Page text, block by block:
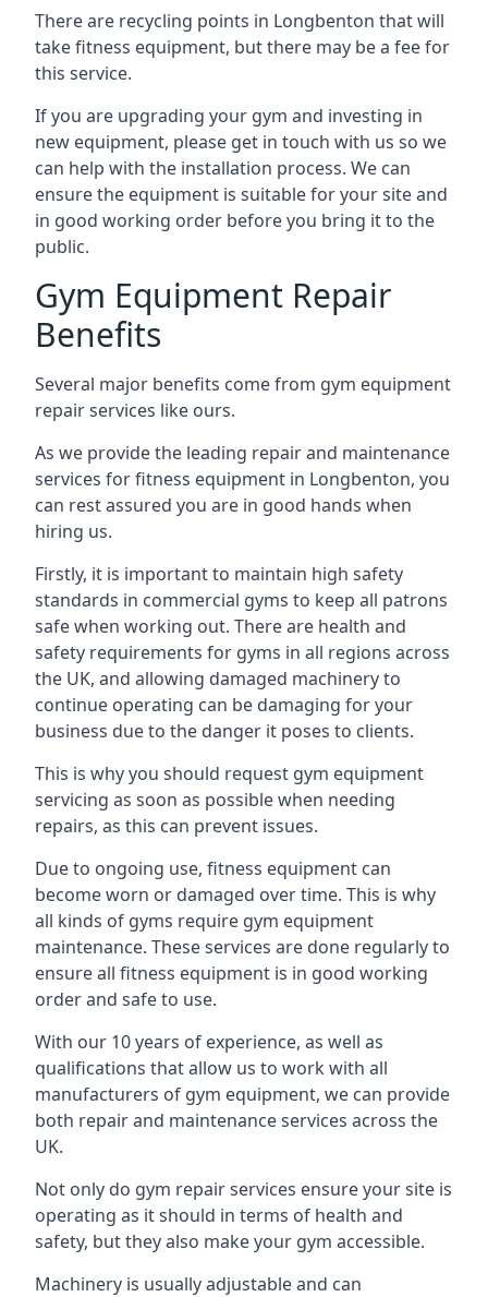
There are recycling points in Longbenton that will
take fitness equipment, but there may be a fee for
this service.
If you are upgrading your gym and investing in
new equipment, please get in touch with us so we
can help with the installation process. We can
ensure the equipment is suitable for your site and
in good working order before you bring it to the
public.
Gym Equipment Repair
Benefits
Several major benefits come from gym equipment
repair services like ours.
As we provide the leading repair and maintenance
services for fitness equipment in Longbenton, you
can rest assured you are in good hands when
hiring us.
Firstly, it is important to maintain high safety
standards in commercial gyms to keep all patrons
safe when working out. There are health and
safety requirements for gyms in all regions across
the UK, and allowing damaged machinery to
continue operating can be damaging for your
business due to the danger it poses to clients.
This is why you should request gym equipment
servicing as soon as possible when needing
repairs, as this can prevent issues.
Due to ongoing use, fitness equipment can
become worn or damaged over time. This is why
all kinds of gyms require gym equipment
maintenance. These services are done regularly to
ensure all fitness equipment is in good working
order and safe to use.
With our 10 years of experience, as well as
qualifications that allow us to work with all
manufacturers of gym equipment, we can provide
both repair and maintenance services across the
UK.
Not only do gym repair services ensure your site is
operating as it should in terms of health and
safety, but they also make your gym accessible.
Machinery is usually adjustable and can